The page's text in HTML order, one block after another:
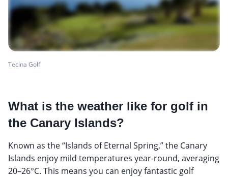
Tecina Golf
What is the weather like for golf in
the Canary Islands?
Known as the “Islands of Eternal Spring,” the Canary
Islands enjoy mild temperatures year-round, averaging
20–26°C. This means you can enjoy fantastic golf